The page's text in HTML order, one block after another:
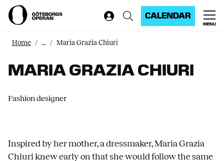
CALENDAR
MENU
Home ... Maria Grazia Chiuri
MARIA GRAZIA CHIURI
Fashion designer
Inspired by her mother, a dressmaker, Maria Grazia
Chiuri knew early on that she would follow the same